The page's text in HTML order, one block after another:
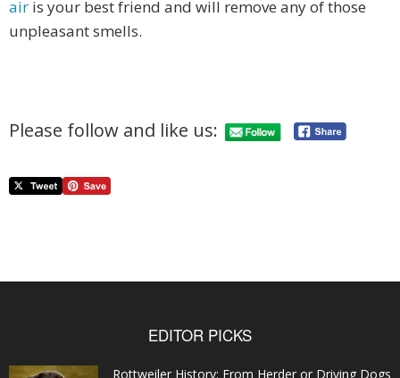
air is your best friend and will remove any of those
unpleasant smells.
Please follow and like us:
EDITOR PICKS
Rottweiler History: From Herder or Driving Dogs